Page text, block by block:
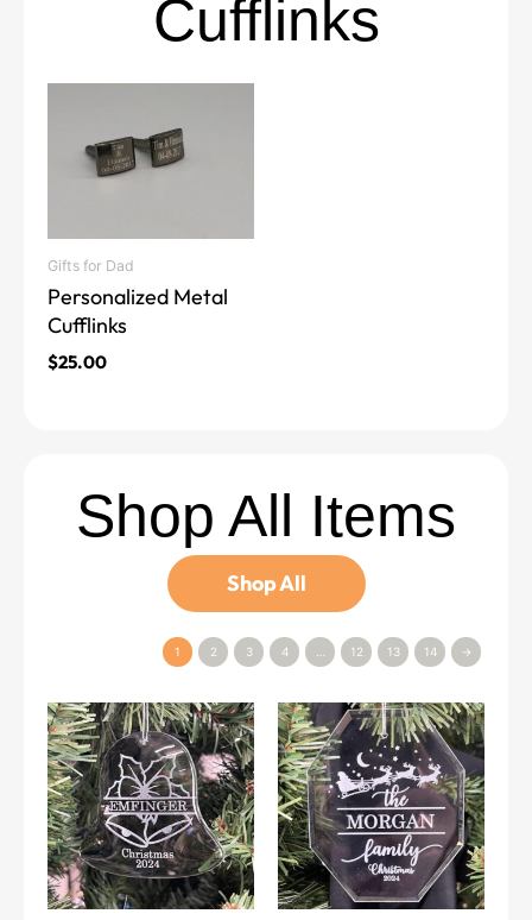
Cufflinks
Gifts for Dad
Personalized Metal
Cufflinks
$25.00
Shop All Items
Shop All
1 2 3 4 12 13 14 →